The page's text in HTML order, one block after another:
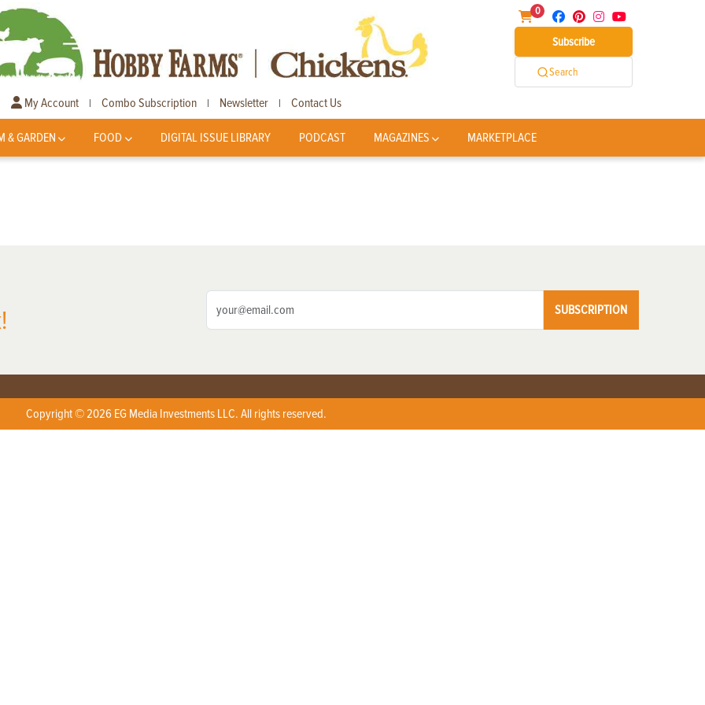
0
Subscribe
Search
My Account | Combo Subscription | Newsletter | Contact Us
& GARDEN FOOD DIGITAL ISSUE LIBRARY PODCAST MAGAZINES MARKETPLACE
SUBSCRIPTION
Copyright © 2026 EG Media Investments LLC. All rights reserved.